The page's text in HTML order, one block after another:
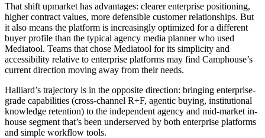
That shift upmarket has advantages: clearer enterprise positioning,
higher contract values, more defensible customer relationships. But
it also means the platform is increasingly optimized for a different
buyer profile than the typical agency media planner who used
Mediatool. Teams that chose Mediatool for its simplicity and
accessibility relative to enterprise platforms may find Camphouse’s
current direction moving away from their needs.
Halliard’s trajectory is in the opposite direction: bringing enterprise-
grade capabilities (cross-channel R+F, agentic buying, institutional
knowledge retention) to the independent agency and mid-market in-
house segment that’s been underserved by both enterprise platforms
and simple workflow tools.